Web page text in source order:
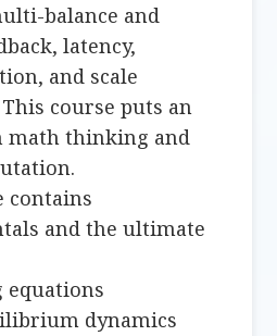
balance and
latency,
and scale
course puts an
math thinking and
contains
and the ultimate
equations
dynamics